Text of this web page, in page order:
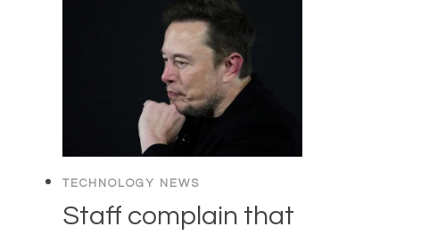
TECHNOLOGY NEWS
Staff complain that